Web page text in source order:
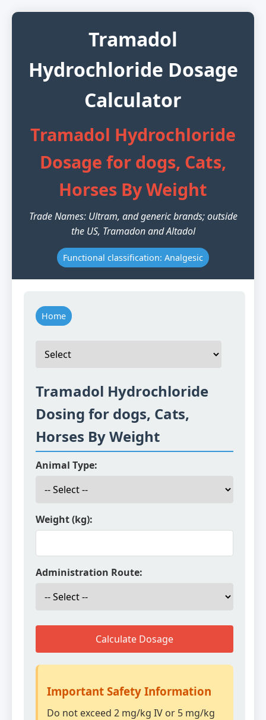
Tramadol
Hydrochloride Dosage
Calculator
Tramadol Hydrochloride
Dosage for dogs, Cats,
Horses By Weight
Trade Names: Ultram, and generic brands; outside
the US, Tramadon and Altadol
Functional classification: Analgesic
Home
Tramadol Hydrochloride
Dosing for dogs, Cats,
Horses By Weight
Animal Type:
Weight (kg):
Administration Route:
Calculate Dosage
Important Safety Information
Do not exceed 2 mg/kg IV or 5 mg/kg